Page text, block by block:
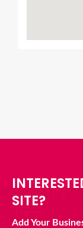
SITE?
Add Your